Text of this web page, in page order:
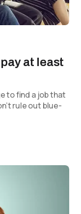
at least
to find a job that
rule out blue-